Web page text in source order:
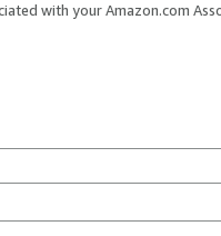
with your Amazon.com